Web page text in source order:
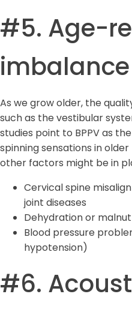
#5. Age-
imbalance
As we grow older, the
such as the vestibular
studies point to BPPV as
spinning sensations in
other factors might be in
Cervical spine
joint diseases
Dehydration or
Blood pressure
hypotension)
#6.